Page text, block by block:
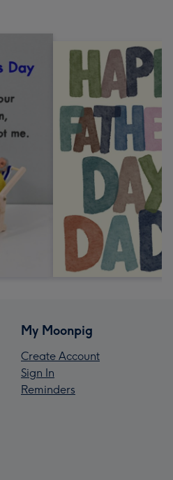
My Moonpig
Create Account
Sign In
Reminders